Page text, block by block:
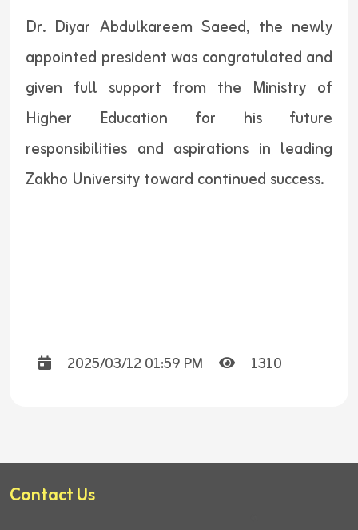
Dr. Diyar Abdulkareem Saeed, the newly
appointed president was congratulated and
given full support from the Ministry of
Higher Education for his future
responsibilities and aspirations in leading
Zakho University toward continued success.
2025/03/12 01:59 PM 1310
Contact Us